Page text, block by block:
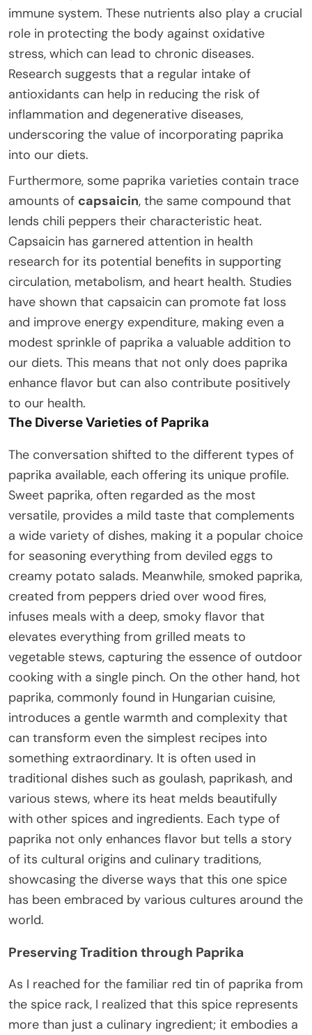
immune system. These nutrients also play a crucial
role in protecting the body against oxidative
stress, which can lead to chronic diseases.
Research suggests that a regular intake of
antioxidants can help in reducing the risk of
inflammation and degenerative diseases,
underscoring the value of incorporating paprika
into our diets.
Furthermore, some paprika varieties contain trace
amounts of capsaicin, the same compound that
lends chili peppers their characteristic heat.
Capsaicin has garnered attention in health
research for its potential benefits in supporting
circulation, metabolism, and heart health. Studies
have shown that capsaicin can promote fat loss
and improve energy expenditure, making even a
modest sprinkle of paprika a valuable addition to
our diets. This means that not only does paprika
enhance flavor but can also contribute positively
to our health.
The Diverse Varieties of Paprika
The conversation shifted to the different types of
paprika available, each offering its unique profile.
Sweet paprika, often regarded as the most
versatile, provides a mild taste that complements
a wide variety of dishes, making it a popular choice
for seasoning everything from deviled eggs to
creamy potato salads. Meanwhile, smoked paprika,
created from peppers dried over wood fires,
infuses meals with a deep, smoky flavor that
elevates everything from grilled meats to
vegetable stews, capturing the essence of outdoor
cooking with a single pinch. On the other hand, hot
paprika, commonly found in Hungarian cuisine,
introduces a gentle warmth and complexity that
can transform even the simplest recipes into
something extraordinary. It is often used in
traditional dishes such as goulash, paprikash, and
various stews, where its heat melds beautifully
with other spices and ingredients. Each type of
paprika not only enhances flavor but tells a story
of its cultural origins and culinary traditions,
showcasing the diverse ways that this one spice
has been embraced by various cultures around the
world.
Preserving Tradition through Paprika
As I reached for the familiar red tin of paprika from
the spice rack, I realized that this spice represents
more than just a culinary ingredient; it embodies a